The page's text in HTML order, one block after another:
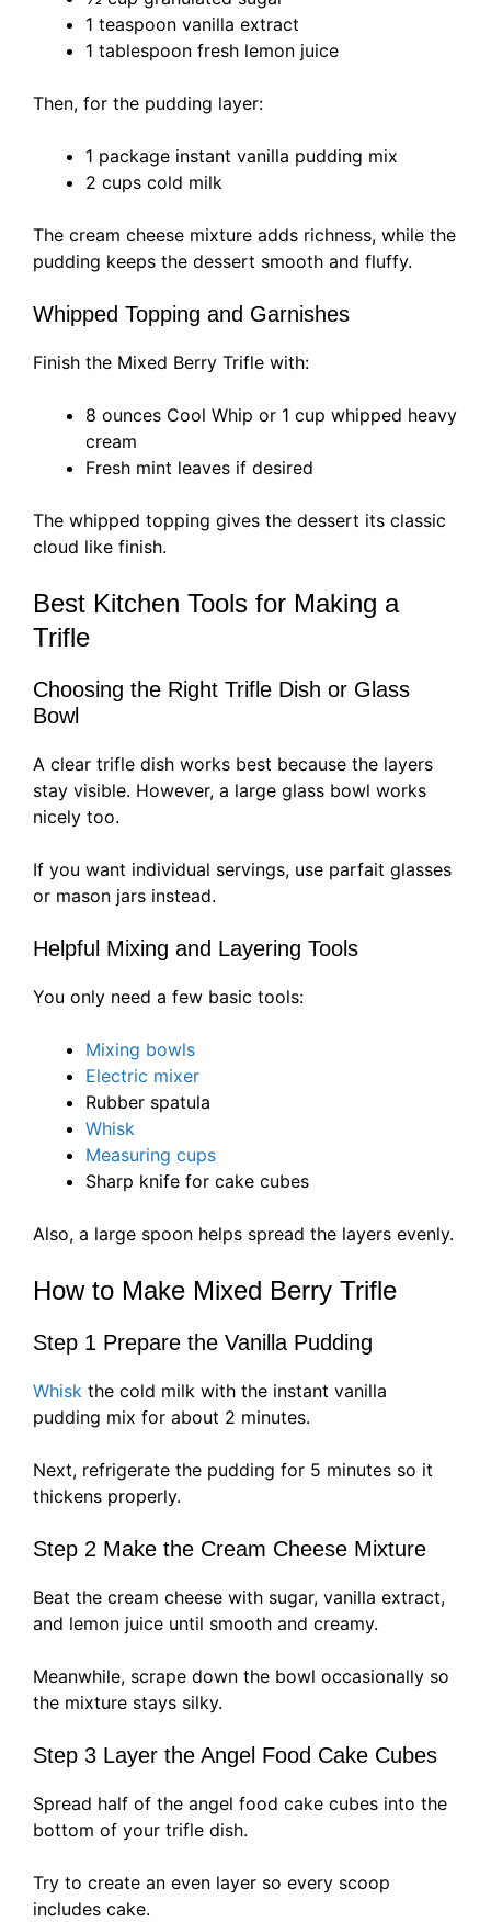
1 teaspoon vanilla extract
1 tablespoon fresh lemon juice
Then, for the pudding layer:
1 package instant vanilla pudding mix
2 cups cold milk
The cream cheese mixture adds richness, while the
pudding keeps the dessert smooth and fluffy.
Whipped Topping and Garnishes
Finish the Mixed Berry Trifle with:
8 ounces Cool Whip or 1 cup whipped heavy
cream
Fresh mint leaves if desired
The whipped topping gives the dessert its classic
cloud like finish.
Best Kitchen Tools for Making a
Trifle
Choosing the Right Trifle Dish or Glass
Bowl
A clear trifle dish works best because the layers
stay visible. However, a large glass bowl works
nicely too.
If you want individual servings, use parfait glasses
or mason jars instead.
Helpful Mixing and Layering Tools
You only need a few basic tools:
Mixing bowls
Electric mixer
Rubber spatula
Whisk
Measuring cups
Sharp knife for cake cubes
Also, a large spoon helps spread the layers evenly.
How to Make Mixed Berry Trifle
Step 1 Prepare the Vanilla Pudding
Whisk the cold milk with the instant vanilla
pudding mix for about 2 minutes.
Next, refrigerate the pudding for 5 minutes so it
thickens properly.
Step 2 Make the Cream Cheese Mixture
Beat the cream cheese with sugar, vanilla extract,
and lemon juice until smooth and creamy.
Meanwhile, scrape down the bowl occasionally so
the mixture stays silky.
Step 3 Layer the Angel Food Cake Cubes
Spread half of the angel food cake cubes into the
bottom of your trifle dish.
Try to create an even layer so every scoop
includes cake.